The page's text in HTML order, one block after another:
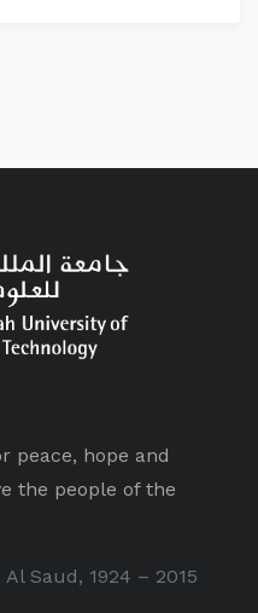
peace, hope and
the people of the
Saud, 1924 – 2015